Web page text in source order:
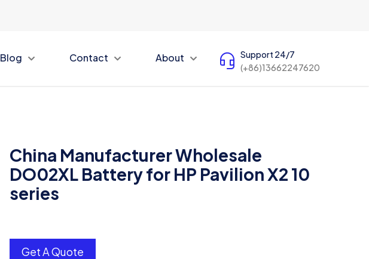
Blog Contact About
Support 24/7
(+86)13662247620
China Manufacturer Wholesale
DO02XL Battery for HP Pavilion X2 10
series
Get A Quote